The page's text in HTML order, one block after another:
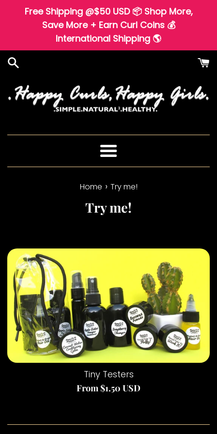
Free Shipping @$50 USD 📦 Shop More,
Save More + Earn Curl Coins 💰
International Shipping 🌎
Menu
Home › Try me!
Try me!
Tiny Testers
From $1.50 USD